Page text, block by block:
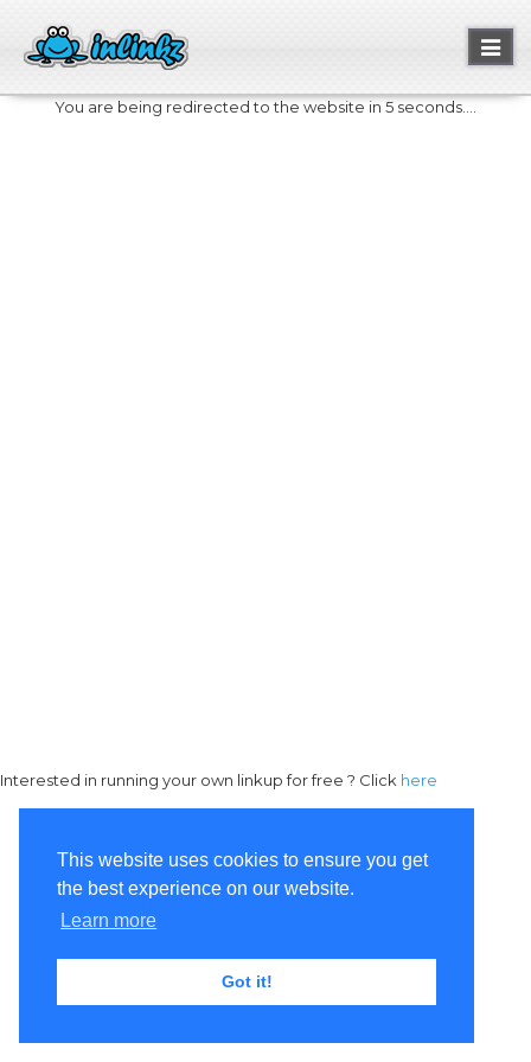
This website uses cookies to ensure you get
the best experience on our website.
Learn more
Got it!
You are being redirected to the website in 5 seconds....
Interested in running your own linkup for free ? Click here